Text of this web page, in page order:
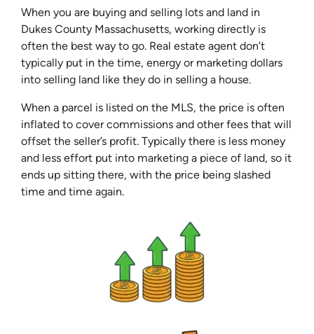
When you are buying and selling lots and land in
Dukes County Massachusetts, working directly is
often the best way to go. Real estate agent don’t
typically put in the time, energy or marketing dollars
into selling land like they do in selling a house.
When a parcel is listed on the MLS, the price is often
inflated to cover commissions and other fees that will
offset the seller’s profit. Typically there is less money
and less effort put into marketing a piece of land, so it
ends up sitting there, with the price being slashed
time and time again.